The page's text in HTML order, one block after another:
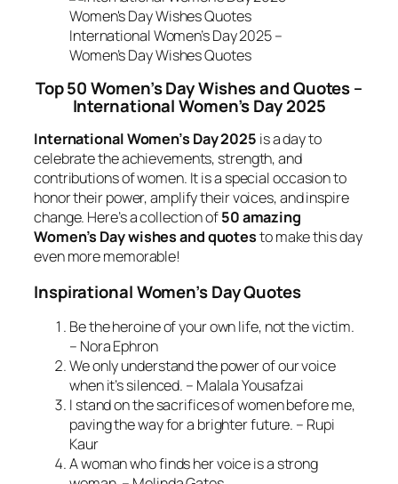
International Women’s Day 2025 –
Women’s Day Wishes Quotes
Top 50 Women’s Day Wishes and Quotes –
International Women’s Day 2025
International Women’s Day 2025 is a day to
celebrate the achievements, strength, and
contributions of women. It is a special occasion to
honor their power, amplify their voices, and inspire
change. Here’s a collection of50 amazing
Women’s Day wishes and quotesto make this day
even more memorable!
Inspirational Women’s Day Quotes
Be the heroine of your own life, not the victim.
– Nora Ephron
We only understand the power of our voice
when it’s silenced. – Malala Yousafzai
I stand on the sacrifices of women before me,
paving the way for a brighter future. – Rupi
Kaur
A woman who finds her voice is a strong